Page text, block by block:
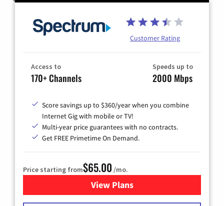
Customer Rating
Access to
170+ Channels
Speeds up to
2000 Mbps
Score savings up to $360/year when you combine
Internet Gig with mobile or TV!
Multi-year price guarantees with no contracts.
Get FREE Primetime On Demand.
Price starting from$65.00 /mo.
View Plansfor Spectrum Cable TV &